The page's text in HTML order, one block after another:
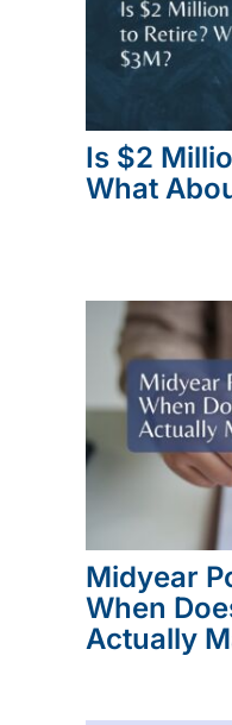
Is $2
What
Midyear
When
Actually